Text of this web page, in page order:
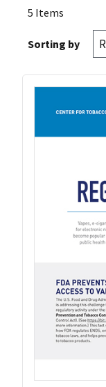
5 Items
Sorting by